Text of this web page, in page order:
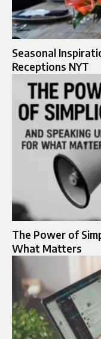
Seasonal
Receptions NYT
The Power of
What Matters